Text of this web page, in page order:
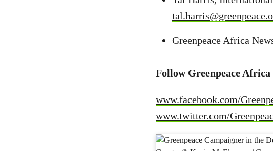
Greenpeace Africa
Follow Greenpeace
www.facebook.com/
www.twitter.com/